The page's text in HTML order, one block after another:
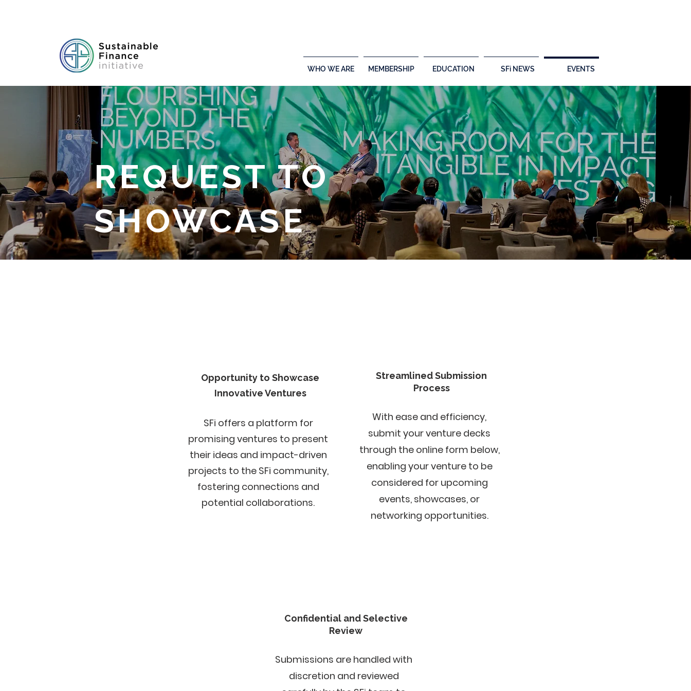
WHO WE ARE MEMBERSHIP EDUCATION SFi NEWS EVENTS
REQUEST TO
SHOWCASE
Opportunity to Showcase
Innovative Ventures
SFi offers a platform for
promising ventures to present
their ideas and impact-driven
projects to the SFi community,
fostering connections and
potential collaborations.​​
Streamlined Submission
Process
With ease and efficiency,
submit your venture decks
through the online form below,
enabling your venture to be
considered for upcoming
events, showcases, or
networking opportunities.
Confidential and Selective
Review
Submissions are handled with
discretion and reviewed